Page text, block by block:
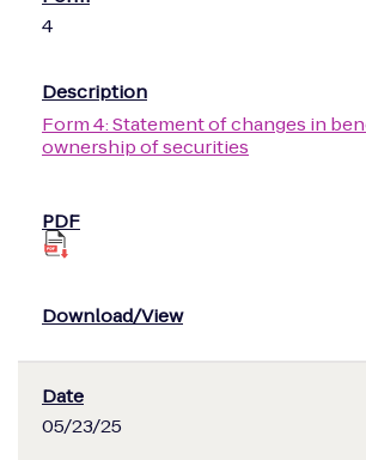
4
Form 4: Statement of changes in
ownership of securities
05/23/25